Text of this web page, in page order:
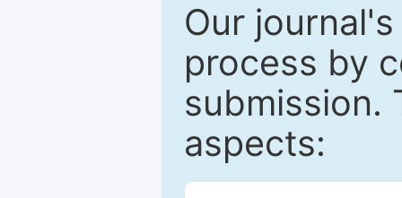
Our
process by
submission.
aspects: